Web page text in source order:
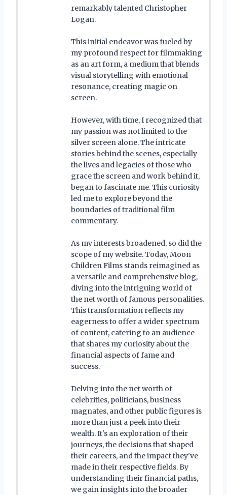
remarkably talented Christopher
Logan.
This initial endeavor was fueled by
my profound respect for filmmaking
as an art form, a medium that blends
visual storytelling with emotional
resonance, creating magic on
screen.
However, with time, I recognized that
my passion was not limited to the
silver screen alone. The intricate
stories behind the scenes, especially
the lives and legacies of those who
grace the screen and work behind it,
began to fascinate me. This curiosity
led me to explore beyond the
boundaries of traditional film
commentary.
As my interests broadened, so did the
scope of my website. Today, Moon
Children Films stands reimagined as
a versatile and comprehensive blog,
diving into the intriguing world of
the net worth of famous personalities.
This transformation reflects my
eagerness to offer a wider spectrum
of content, catering to an audience
that shares my curiosity about the
financial aspects of fame and
success.
Delving into the net worth of
celebrities, politicians, business
magnates, and other public figures is
more than just a peek into their
wealth. It's an exploration of their
journeys, the decisions that shaped
their careers, and the impact they've
made in their respective fields. By
understanding their financial paths,
we gain insights into the broader